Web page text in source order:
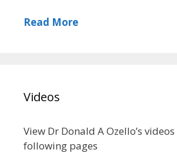
Read More
Videos
View Dr Donald A Ozello’s
following pages